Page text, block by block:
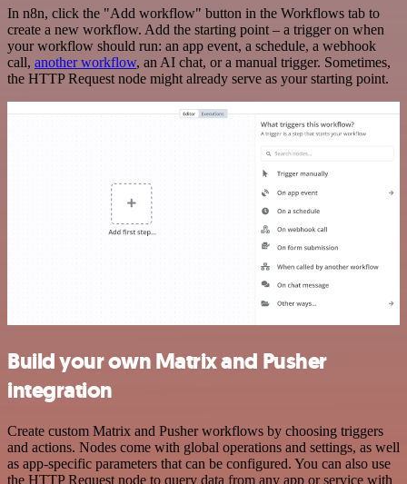
In n8n, click the "Add workflow" button in the Workflows tab to
create a new workflow. Add the starting point – a trigger on when
your workflow should run: an app event, a schedule, a webhook
call, another workflow, an AI chat, or a manual trigger. Sometimes,
the HTTP Request node might already serve as your starting point.
Build your own Matrix and Pusher
integration
Create custom Matrix and Pusher workflows by choosing triggers
and actions. Nodes come with global operations and settings, as well
as app-specific parameters that can be configured. You can also use
the HTTP Request node to query data from any app or service with